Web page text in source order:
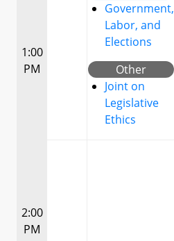
1:00
PM
Government,
Labor, and
Elections
Other
Joint on
Legislative
Ethics
2:00
PM